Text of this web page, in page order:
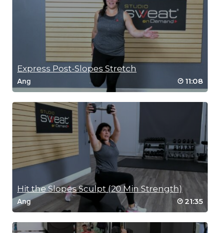
Express Post-Slopes Stretch
Ang 11:08
Hit the Slopes Sculpt (20 Min Strength)
Ang 21:35